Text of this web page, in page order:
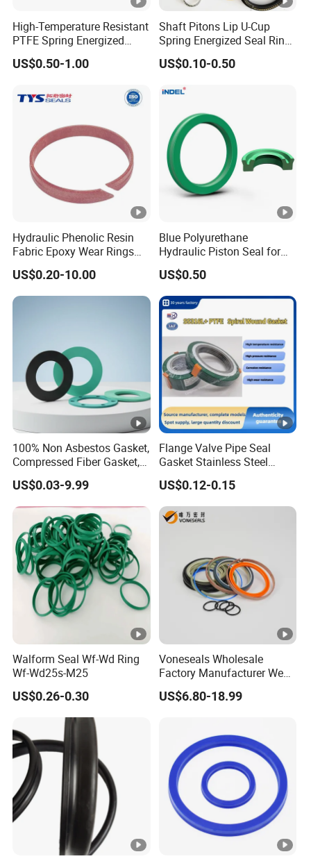
High-Temperature Resistant
PTFE Spring Energized
Rubber Oil Seal for Rod Hub
US$0.50-1.00
Shaft Pitons Lip U-Cup
Spring Energized Seal Ring
PTFE with Spring
US$0.10-0.50
Hydraulic Phenolic Resin
Fabric Epoxy Wear Rings
Seals Wr
US$0.20-10.00
Blue Polyurethane
Hydraulic Piston Seal for
Rod Shaft Uhs
US$0.50
100% Non Asbestos Gasket,
Compressed Fiber Gasket,
Aramid Fiber Gasket,
Rubber Gasket
US$0.03-9.99
Flange Valve Pipe Seal
Gasket Stainless Steel
Oring PTFE Spiral Wound
Gasket Corrosion-Resistant
Seal Gasket
US$0.12-0.15
Walform Seal Wf-Wd Ring
Wf-Wd25s-M25
US$0.26-0.30
Voneseals Wholesale
Factory Manufacturer Wear-
Resistant Hydraulic
Hammer Seal Kit
OEM ODM
US$6.80-18.99